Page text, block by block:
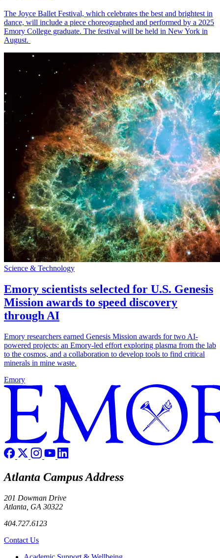
The Joyce Ballet Festival, which celebrates the best and brightest in
dance, will include a piece choreographed and performed by a 2025
Emory College graduate. The festival will be held in New York in
August.
Science & Technology
Emory scientists selected for U.S. Genesis
Mission awards to speed discovery
through AI
Emory researchers earned Genesis Mission awards for two AI-
powered projects: an Emory-led effort exploring plasma from the lab
to the cosmos, and a collaboration to develop tools to find critical
minerals in mine waste.
Emory
Atlanta Campus Address
201 Dowman Drive
Atlanta, GA 30322
404.727.6123
Contact Us
Footer